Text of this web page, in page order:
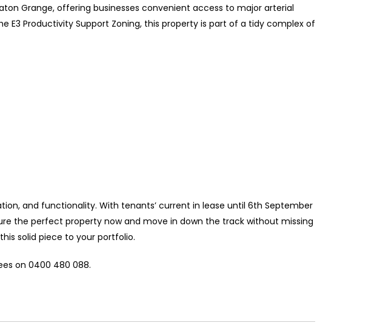
Grange, offering businesses convenient access to major arterial
E3 Productivity Support Zoning, this property is part of a tidy complex of
and functionality. With tenants’ current in lease until 6th September
the perfect property now and move in down the track without missing
solid piece to your portfolio.
on 0400 480 088.